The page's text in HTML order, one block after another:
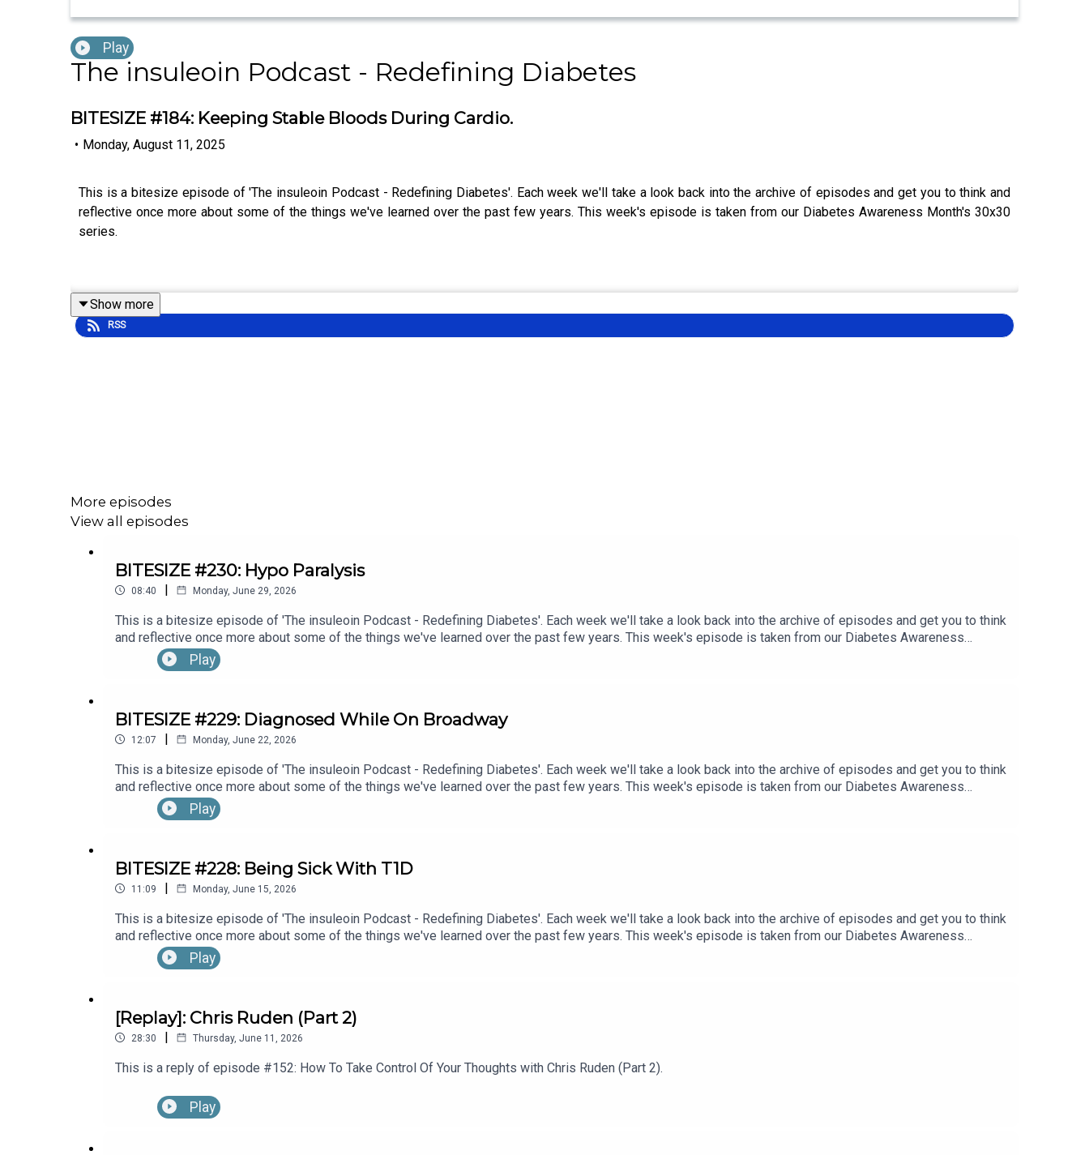
Play
The insuleoin Podcast - Redefining Diabetes
BITESIZE #184: Keeping Stable Bloods During Cardio.
• Monday, August 11, 2025
This is a bitesize episode of 'The insuleoin Podcast - Redefining Diabetes'. Each week we'll take a look back into the archive of episodes and get you to think and
reflective once more about some of the things we've learned over the past few years. This week's episode is taken from our Diabetes Awareness Month's 30x30
series.
To hear the full episode check out episode [#7] 30x30: How To Keep Stable Blood Sugars During Cardio.
Show more
RSS
More episodes
View all episodes
BITESIZE #230: Hypo Paralysis
08:40 | Monday, June 29, 2026
This is a bitesize episode of 'The insuleoin Podcast - Redefining Diabetes'. Each week we'll take a look back into the archive of episodes and get you to think
and reflective once more about some of the things we've learned over the past few years. This week's episode is taken from our Diabetes Awareness
Month's 30x30 series. To hear the full episode check out episode #216: My Experience With Transient Hypoglycemic Hemiparesis (“Hypo Paralysis”), with
Emma Bowditch (Part 1)
Play
BITESIZE #229: Diagnosed While On Broadway
12:07 | Monday, June 22, 2026
This is a bitesize episode of 'The insuleoin Podcast - Redefining Diabetes'. Each week we'll take a look back into the archive of episodes and get you to think
and reflective once more about some of the things we've learned over the past few years. This week's episode is taken from our Diabetes Awareness
Month's 30x30 series. To hear the full episode check out episode #215: Diagnosed With T1D While Performing In Broadway’s “The Lion King”, with Kyle
Banks (Part 1).
Play
BITESIZE #228: Being Sick With T1D
11:09 | Monday, June 15, 2026
This is a bitesize episode of 'The insuleoin Podcast - Redefining Diabetes'. Each week we'll take a look back into the archive of episodes and get you to think
and reflective once more about some of the things we've learned over the past few years. This week's episode is taken from our Diabetes Awareness
Month's 30x30 series. To hear the full episode check out episode #213: How To Manage Blood Sugars When You’re Sick.
Play
[Replay]: Chris Ruden (Part 2)
28:30 | Thursday, June 11, 2026
This is a reply of episode #152: How To Take Control Of Your Thoughts with Chris Ruden (Part 2).
Play